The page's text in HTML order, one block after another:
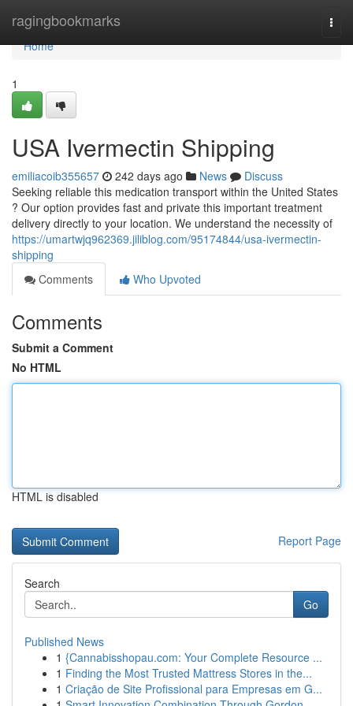
ragingbookmarks
Home
Home
1
USA Ivermectin Shipping
emiliacoib355657 242 days ago News
Discuss
Seeking reliable this medication transport within the United States
? Our option provides fast and private this important treatment
delivery directly to your location. We understand the necessity of
https://umartwjq962369.jiliblog.com/95174844/usa-ivermectin-
shipping
Comments
Who Upvoted
Comments
Submit a Comment
No HTML
HTML is disabled
Report Page
Search
Go
Published News
1 {Cannabisshopau.com: Your Complete Resource ...
1 Finding the Most Trusted Mattress Stores in the...
1 Criação de Site Profissional para Empresas em G...